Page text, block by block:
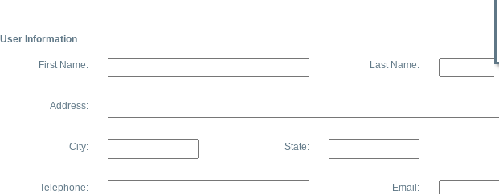
User Information
First Name: Last Name:
Address:
City: State:
Telephone: Email: